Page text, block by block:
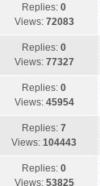
Replies:0
Views: 72083
Replies:0
Views: 77327
Replies:0
Views: 45954
Replies:7
Views:104443
Replies:0
Views: 53825